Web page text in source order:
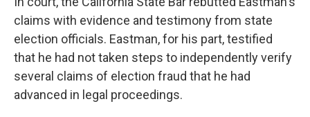
claims with evidence and testimony from state
election officials. Eastman, for his part, testified
that he had not taken steps to independently verify
several claims of election fraud that he had
advanced in legal proceedings.